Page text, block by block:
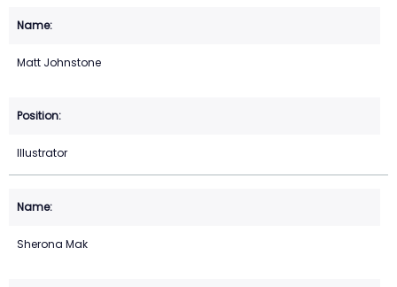
Matt Johnstone
Illustrator
Sherona Mak